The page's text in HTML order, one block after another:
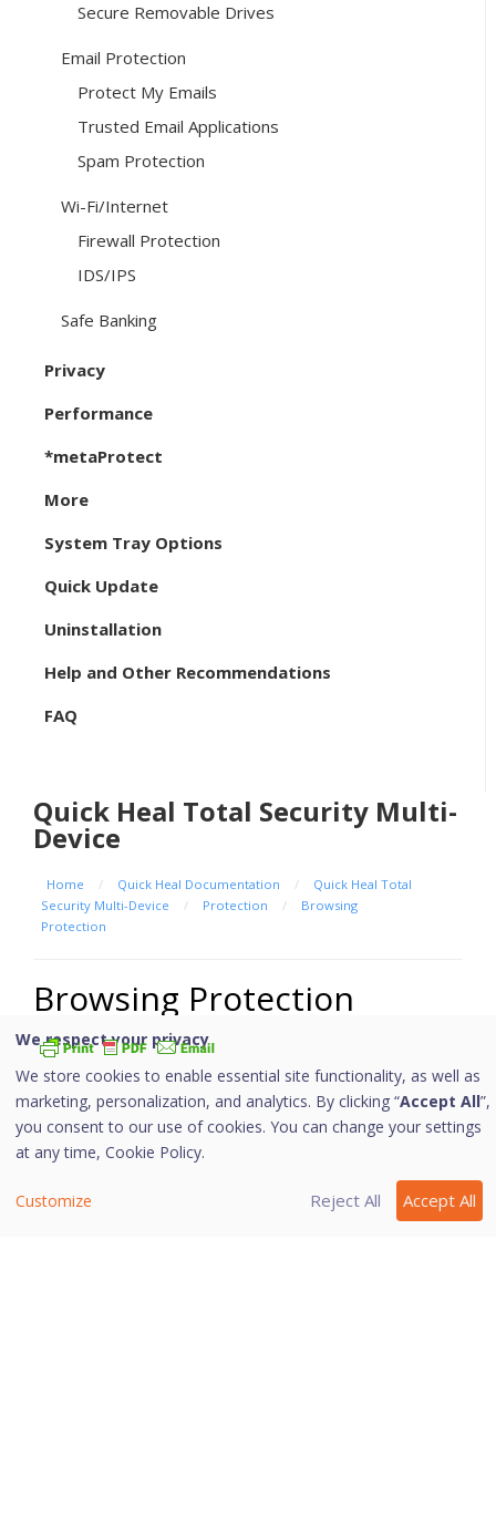
Secure Removable Drives
Email Protection
Protect My Emails
Trusted Email Applications
Spam Protection
Wi-Fi/Internet
Firewall Protection
IDS/IPS
Safe Banking
Privacy
Performance
*metaProtect
More
System Tray Options
Quick Update
Uninstallation
Help and Other Recommendations
FAQ
Quick Heal Total Security Multi-
Device
Home / Quick Heal Documentation /
Quick Heal Total
Security Multi-Device
/ Protection /
Browsing
Protection
Browsing Protection
i. Configuring Browsing Protection
To configure Browsing Protection, follow these steps:
Protection >
We respect your privacy
We store cookies to enable essential site functionality, as well as
marketing, personalization, and analytics. By clicking “Accept All”,
you consent to our use of cookies. You can change your settings
at any time, Cookie Policy.
Customize Reject All Accept All